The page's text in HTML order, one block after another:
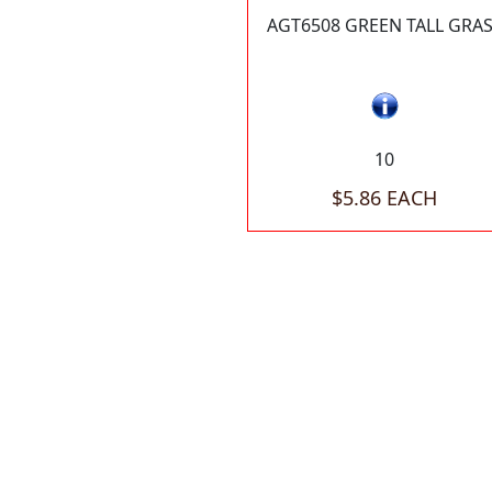
AGT6508 GREEN TALL
10
$5.86 EACH